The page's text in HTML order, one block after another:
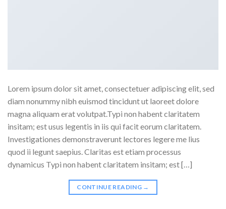
Lorem ipsum dolor sit amet, consectetuer adipiscing elit, sed
diam nonummy nibh euismod tincidunt ut laoreet dolore
magna aliquam erat volutpat.Typi non habent claritatem
insitam; est usus legentis in iis qui facit eorum claritatem.
Investigationes demonstraverunt lectores legere me lius
quod ii legunt saepius. Claritas est etiam processus
dynamicus Typi non habent claritatem insitam; est […]
CONTINUE READING →